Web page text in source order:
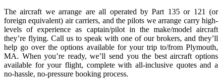
The aircraft we arrange are all operated by Part 135 or 121 (or
foreign equivalent) air carriers, and the pilots we arrange carry high-
levels of experience as captain/pilot in the make/model aircraft
they’re flying. Call us to speak with one of our brokers, and they’ll
help go over the options available for your trip to/from Plymouth,
MA. When you’re ready, we’ll send you the best aircraft options
available for your flight, complete with all-inclusive quotes and a
no-hassle, no-pressure booking process.